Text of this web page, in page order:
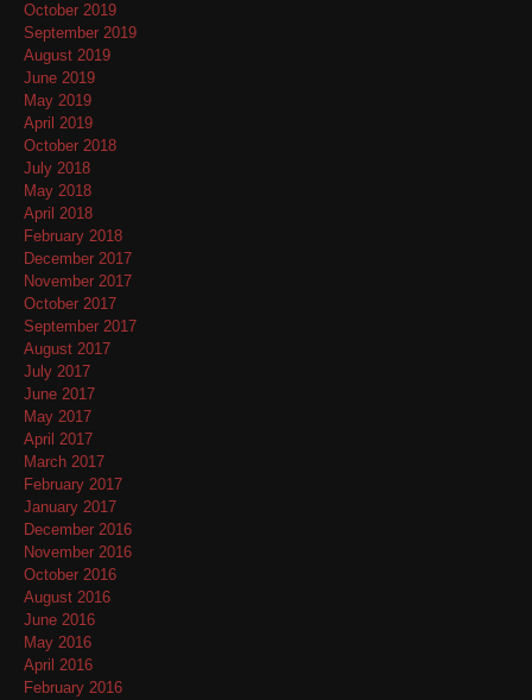
October 2019
September 2019
August 2019
June 2019
May 2019
April 2019
October 2018
July 2018
May 2018
April 2018
February 2018
December 2017
November 2017
October 2017
September 2017
August 2017
July 2017
June 2017
May 2017
April 2017
March 2017
February 2017
January 2017
December 2016
November 2016
October 2016
August 2016
June 2016
May 2016
April 2016
February 2016